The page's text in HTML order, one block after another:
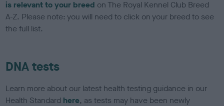
is relevant to your breed on The Royal Kennel Club Breed
A-Z. Please note: you will need to click on your breed to see
the full list.
DNA tests
Learn more about our latest health testing guidance in our
Health Standard here, as tests may have been newly